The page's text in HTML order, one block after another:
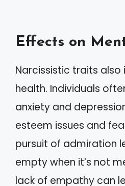
Effects on
Narcissistic traits also
health. Individuals
anxiety and
esteem issues and
pursuit of admiration
empty when it’s not
lack of empathy can